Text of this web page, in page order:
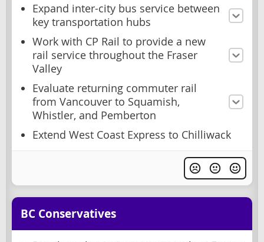
Expand inter-city bus service between
key transportation hubs
Work with CP Rail to provide a new
rail service throughout the Fraser
Valley
Evaluate returning commuter rail
from Vancouver to Squamish,
Whistler, and Pemberton
Extend West Coast Express to Chilliwack
BC Conservatives